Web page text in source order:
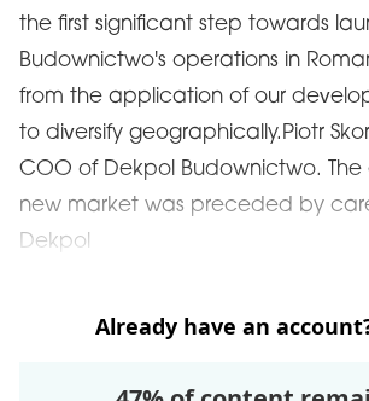
the first significant step towards
Budownictwo's operations in
from the application of our
to diversify geographically.Piotr
COO of Dekpol Budownictwo. The
new market was preceded by
Dekpol
Already have an